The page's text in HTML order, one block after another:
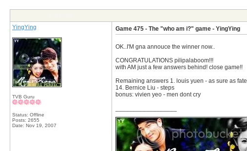
YingYing
TVB Guru
Status: Offline
Posts: 2655
Date: Nov 19, 2007
Game 475 - The "who am i?" game - YingYing
OK..I'M gna annouce the winner now..
CONGRATULATIONS pilipalaboom!!!
with AM just a few answers behind! close game!!
Remaining answers 1. louis yuen - as sure as fate
14. Bernice Liu - steps
bonus: vivien yeo - men dont cry